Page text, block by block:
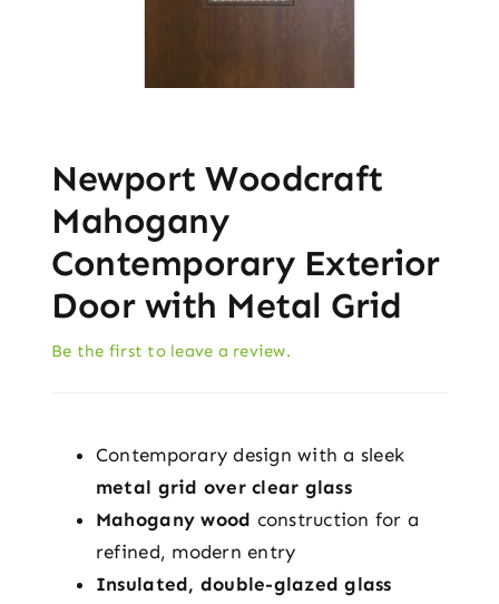
Newport Woodcraft
Mahogany
Contemporary Exterior
Door with Metal Grid
Be the first to leave a review.
Contemporary design with a sleek
metal grid over clear glass
Mahogany wood construction for a
refined, modern entry
Insulated, double-glazed glass